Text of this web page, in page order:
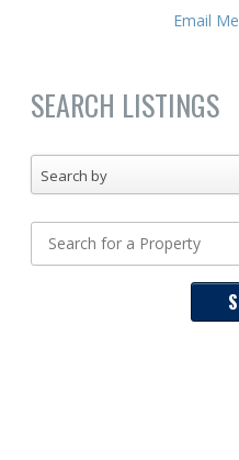
Email Me
SEARCH LISTINGS
Search by